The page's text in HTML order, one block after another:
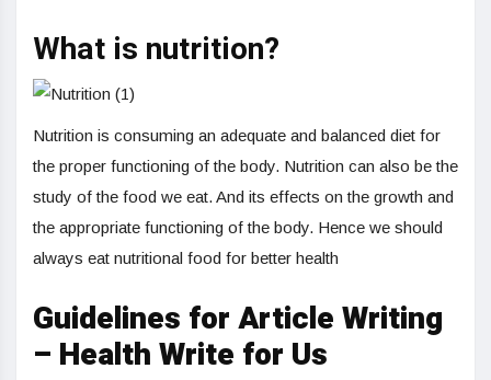
What is nutrition?
Nutrition is consuming an adequate and balanced diet for
the proper functioning of the body. Nutrition can also be the
study of the food we eat. And its effects on the growth and
the appropriate functioning of the body. Hence we should
always eat nutritional food for better health
Guidelines for Article Writing
– Health Write for Us